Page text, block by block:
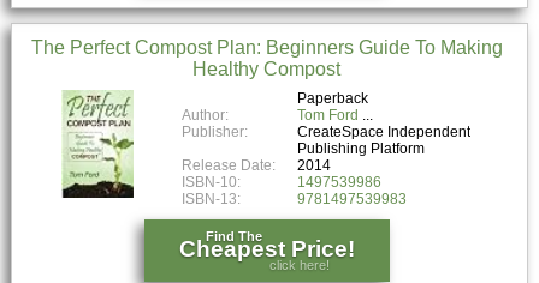
The Perfect Compost Plan: Beginners Guide To Making
Healthy Compost
Paperback
Author:
Tom Ford
Publisher:
CreateSpace Independent
Publishing Platform
Release Date:
2014
ISBN-10:
1497539986
ISBN-13:
9781497539983
Find The
Cheapest Price!
click here!